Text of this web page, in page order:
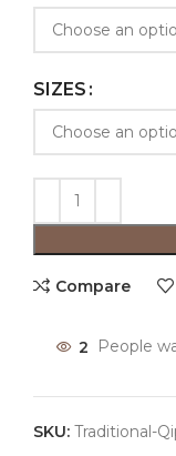
SIZES
Compare
2 People
SKU: Traditional-